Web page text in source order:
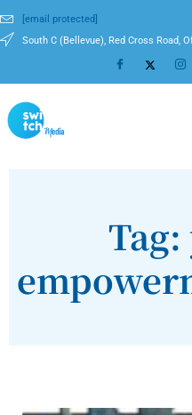
[email protected]
South C (Bellevue), Red Cross Road,